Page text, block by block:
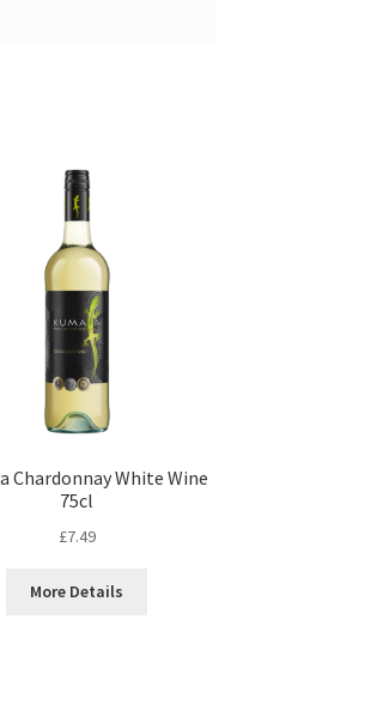
Chardonnay White Wine
75cl
£7.49
More Details